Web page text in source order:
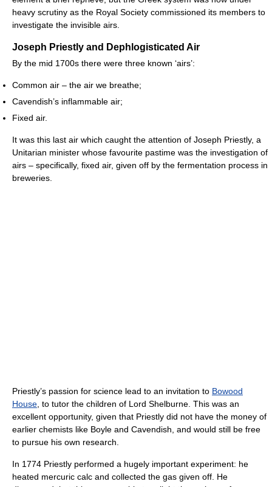
heavy scrutiny as the Royal Society commissioned its members to
investigate the invisible airs.
Joseph Priestly and Dephlogisticated Air
By the mid 1700s there were three known ‘airs’:
Common air – the air we breathe;
Cavendish’s inflammable air;
Fixed air.
It was this last air which caught the attention of Joseph Priestly, a
Unitarian minister whose favourite pastime was the investigation of
airs – specifically, fixed air, given off by the fermentation process in
breweries.
Priestly’s passion for science lead to an invitation to Bowood
House , to tutor the children of Lord Shelburne. This was an
excellent opportunity, given that Priestly did not have the money of
earlier chemists like Boyle and Cavendish, and would still be free
to pursue his own research.
In 1774 Priestly performed a hugely important experiment: he
heated mercuric calc and collected the gas given off. He